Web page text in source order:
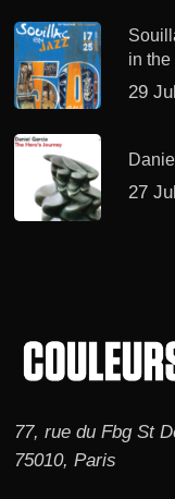
in the
29
27
77, rue du Fbg St
75010, Paris